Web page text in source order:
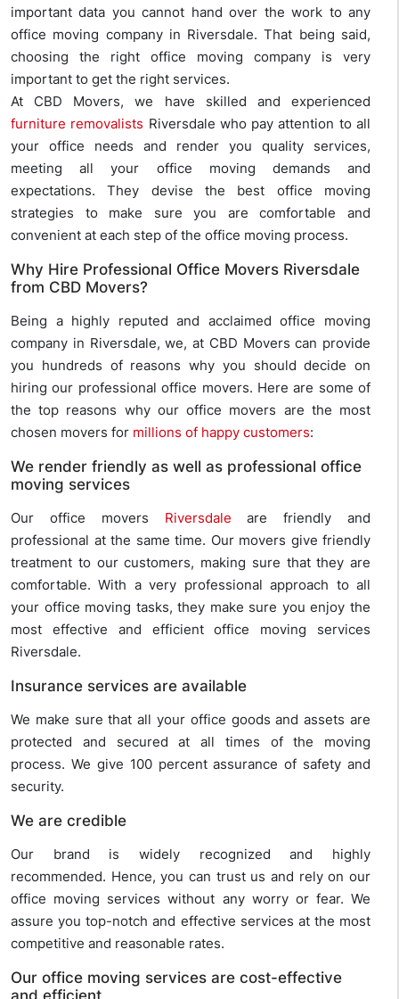
important data you cannot hand over the work to any
office moving company in Riversdale. That being said,
choosing the right office moving company is very
important to get the right services.
At CBD Movers, we have skilled and experienced
furniture removalists Riversdale who pay attention to all
your office needs and render you quality services,
meeting all your office moving demands and
expectations. They devise the best office moving
strategies to make sure you are comfortable and
convenient at each step of the office moving process.
Why Hire Professional Office Movers Riversdale
from CBD Movers?
Being a highly reputed and acclaimed office moving
company in Riversdale, we, at CBD Movers can provide
you hundreds of reasons why you should decide on
hiring our professional office movers. Here are some of
the top reasons why our office movers are the most
chosen movers for millions of happy customers:
We render friendly as well as professional office
moving services
Our office movers Riversdale are friendly and
professional at the same time. Our movers give friendly
treatment to our customers, making sure that they are
comfortable. With a very professional approach to all
your office moving tasks, they make sure you enjoy the
most effective and efficient office moving services
Riversdale.
Insurance services are available
We make sure that all your office goods and assets are
protected and secured at all times of the moving
process. We give 100 percent assurance of safety and
security.
We are credible
Our brand is widely recognized and highly
recommended. Hence, you can trust us and rely on our
office moving services without any worry or fear. We
assure you top-notch and effective services at the most
competitive and reasonable rates.
Our office moving services are cost-effective